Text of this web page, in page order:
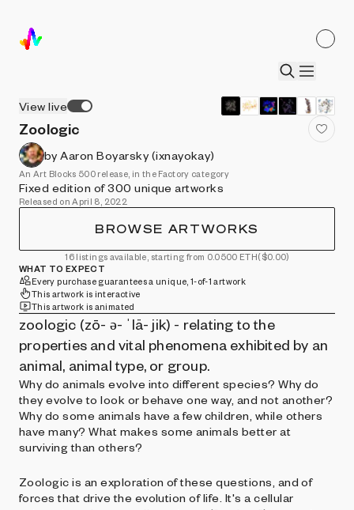
View live
Zoologic
by Aaron Boyarsky (ixnayokay)
An Art Blocks 500 release, in the Factory category
Fixed edition of 300 unique artworks
Released on April 8, 2022
BROWSE ARTWORKS
16 listings available, starting from 0.0500 ETH($0.00)
WHAT TO EXPECT
Every purchase guarantees a unique, 1-of-1 artwork
This artwork is interactive
This artwork is animated
zoologic (zō- ə- ˈlä- jik) - relating to the
properties and vital phenomena exhibited by an
animal, animal type, or group.
Why do animals evolve into different species? Why do
they evolve to look or behave one way, and not another?
Why do some animals have a few children, while others
have many? What makes some animals better at
surviving than others?
Zoologic is an exploration of these questions, and of
forces that drive the evolution of life. It's a cellular